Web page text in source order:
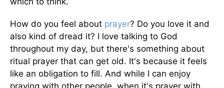
How do you feel about prayer? Do you love it and
also kind of dread it? I love talking to God
throughout my day, but there's something about
ritual prayer that can get old. It's because it feels
like an obligation to fill. And while I can enjoy